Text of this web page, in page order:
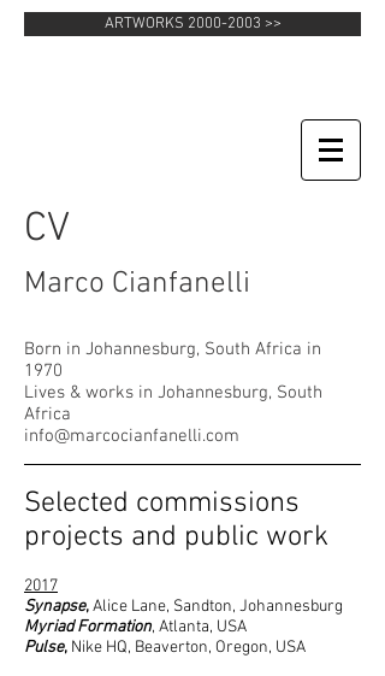
ARTWORKS 2000-2003 >>
CV
Selected commissions
projects and public work
2017
Synapse,Alice Lane, Sandton, Johannesburg
Myriad Formation, Atlanta, USA
Pulse, Nike HQ, Beaverton, Oregon, USA
Marco Cianfanelli
Born in Johannesburg, South Africa in
1970
Lives & works in Johannesburg, South
Africa
info@marcocianfanelli.com